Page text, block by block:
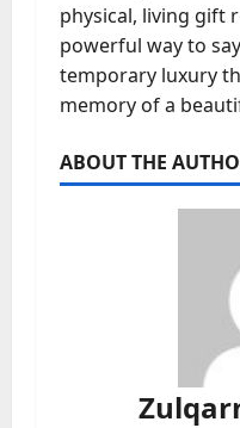
physical, living gift
powerful way to
temporary luxury
memory of a
ABOUT THE